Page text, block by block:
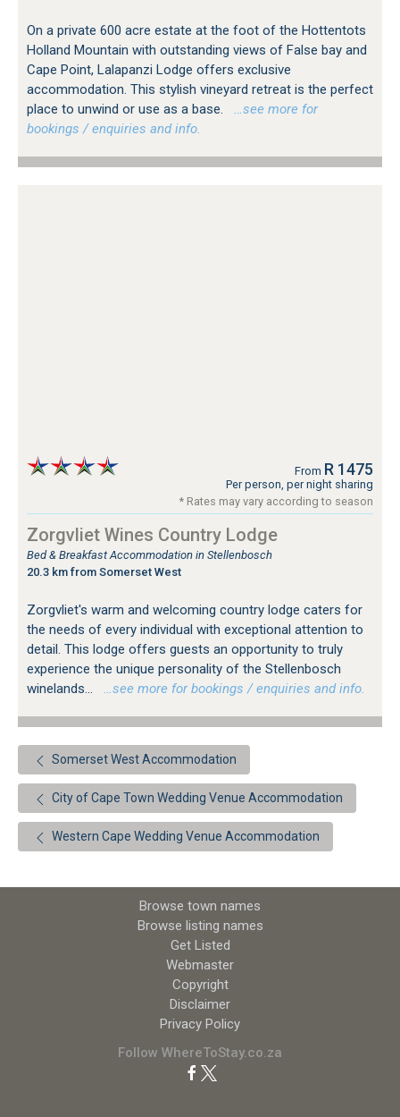
On a private 600 acre estate at the foot of the Hottentots
Holland Mountain with outstanding views of False bay and
Cape Point, Lalapanzi Lodge offers exclusive
accommodation. This stylish vineyard retreat is the perfect
place to unwind or use as a base.
…see more for
bookings / enquiries and info.
From R 1475
Per person, per night sharing
* Rates may vary according to season
Zorgvliet Wines Country Lodge
Bed & Breakfast Accommodation in Stellenbosch
20.3 km from Somerset West
Zorgvliet's warm and welcoming country lodge caters for
the needs of every individual with exceptional attention to
detail. This lodge offers guests an opportunity to truly
experience the unique personality of the Stellenbosch
winelands...
…see more for bookings / enquiries and info.
Somerset West Accommodation
City of Cape Town Wedding Venue Accommodation
Western Cape Wedding Venue Accommodation
Browse town names
Browse listing names
Get Listed
Webmaster
Copyright
Disclaimer
Privacy Policy
Follow WhereToStay.co.za